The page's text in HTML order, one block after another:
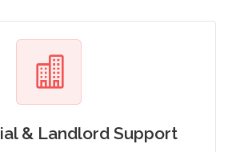
& Landlord Support